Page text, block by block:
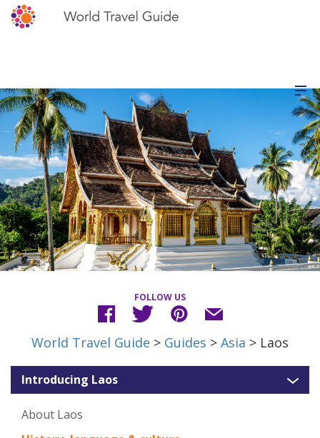
FOLLOW US
World Travel Guide > Guides > Asia > Laos
Introducing Laos
About Laos